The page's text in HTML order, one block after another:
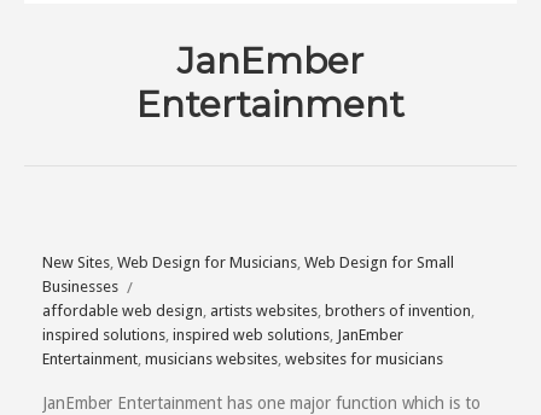
JanEmber
Entertainment
New Sites, Web Design for Musicians, Web Design for Small
Businesses
affordable web design, artists websites, brothers of invention,
inspired solutions, inspired web solutions, JanEmber
Entertainment, musicians websites, websites for musicians
JanEmber Entertainment has one major function which is to